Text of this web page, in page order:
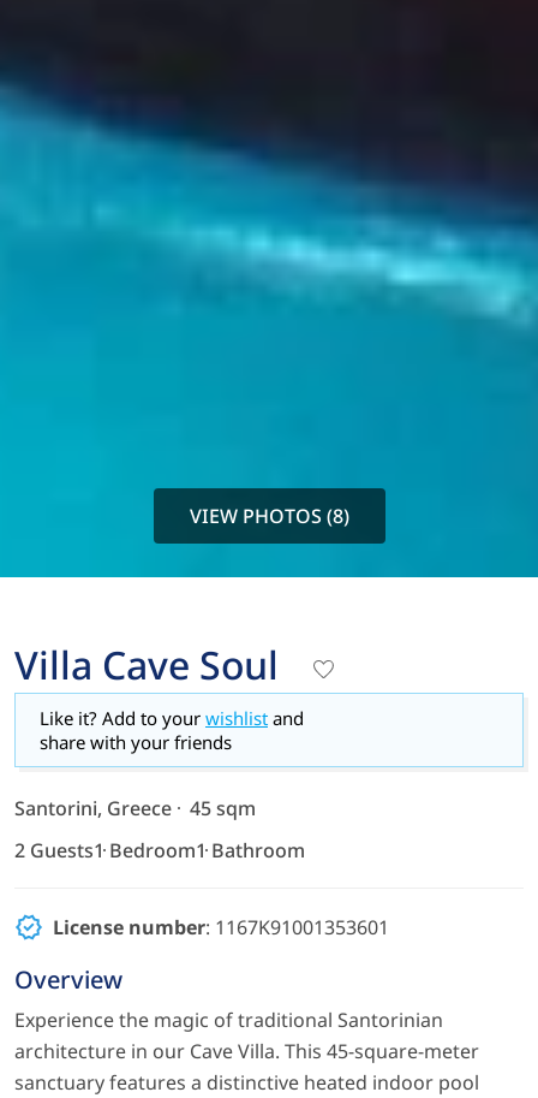
VIEW PHOTOS (8)
Villa Cave Soul
Like it? Add to your wishlist and
share with your friends
Santorini, Greece
45 sqm
2 Guests1 Bedroom1 Bathroom
License number: 1167K91001353601
Overview
Experience the magic of traditional Santorinian
architecture in our Cave Villa. This 45-square-meter
sanctuary features a distinctive heated indoor pool